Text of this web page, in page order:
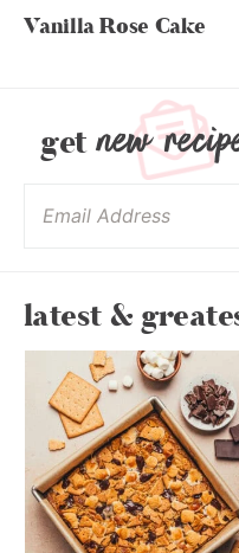
Vanilla Rose Cake
get new
latest &